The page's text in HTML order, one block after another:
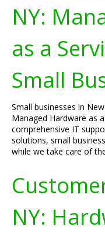
NY:
as a
Small
Small businesses in
Managed Hardware as
comprehensive IT
solutions, small
while we take care of
NY: